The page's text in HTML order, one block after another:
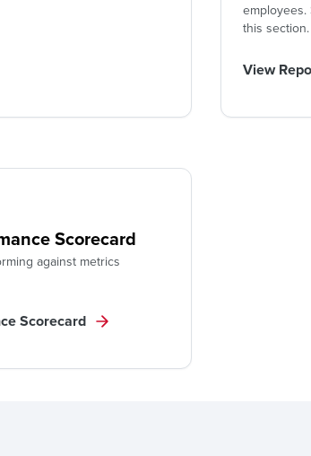
this section.
View
Scorecard
against metrics
Scorecard